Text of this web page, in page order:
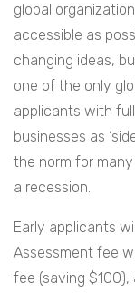
global
accessible as
changing ideas,
one of the only
applicants with
businesses as
the norm for
a recession.
Early applicants
Assessment fee
fee (saving $100),